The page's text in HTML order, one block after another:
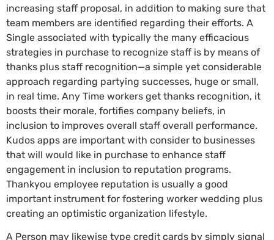
increasing staff proposal, in addition to making sure that
team members are identified regarding their efforts. A
Single associated with typically the many efficacious
strategies in purchase to recognize staff is by means of
thanks plus staff recognition—a simple yet considerable
approach regarding partying successes, huge or small,
in real time. Any Time workers get thanks recognition, it
boosts their morale, fortifies company beliefs, in
inclusion to improves overall staff overall performance.
Kudos apps are important with consider to businesses
that will would like in purchase to enhance staff
engagement in inclusion to reputation programs.
Thankyou employee reputation is usually a good
important instrument for fostering worker wedding plus
creating an optimistic organization lifestyle.
A Person may likewise type credit cards by simply signal